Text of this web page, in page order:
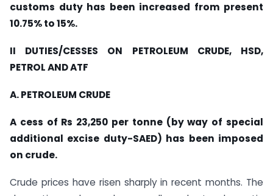
customs duty has been increased from present
10.75% to 15%.
II DUTIES/CESSES ON PETROLEUM CRUDE, HSD,
PETROL AND ATF
A. PETROLEUM CRUDE
A cess of Rs 23,250 per tonne (by way of special
additional excise duty-SAED) has been imposed
on crude.
Crude prices have risen sharply in recent months. The